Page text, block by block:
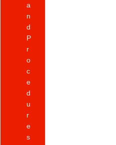
a
n
d
P
r
o
c
e
d
u
r
e
s